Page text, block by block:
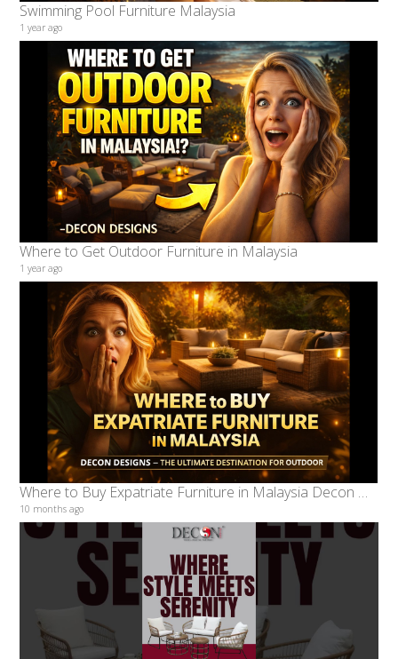
Swimming Pool Furniture Malaysia
1 year ago
Where to Get Outdoor Furniture in Malaysia
1 year ago
Where to Buy Expatriate Furniture in Malaysia Decon Designs – The Ultimate Destination for Outdoor
10 months ago